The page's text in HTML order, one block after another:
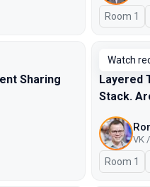
Room 1
Sharing
Watch
Layered
Stack.
VK
Room 1